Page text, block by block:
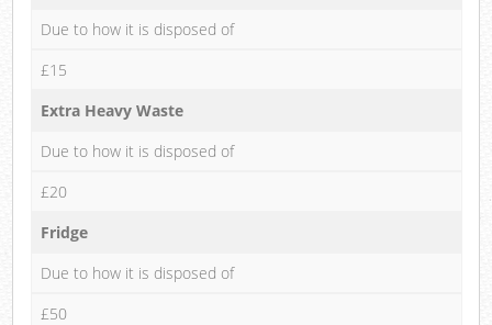
Due to how it is disposed of
£15
Extra Heavy Waste
Due to how it is disposed of
£20
Fridge
Due to how it is disposed of
£50